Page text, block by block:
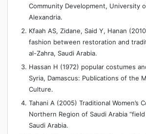
Community Development, University
Alexandria.
Kfaah AS, Zidane, Said Y, Hanan
fashion between restoration and
al-Zahra, Saudi Arabia.
Hassan H (1972) popular costumes
Syria, Damascus: Publications of the
Culture.
Tahani A (2005) Traditional Women’s
Northern Region of Saudi Arabia “field
Saudi Arabia.